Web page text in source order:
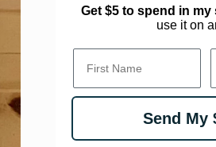
Art
Art
Get $5 to spend in my
use it on
First Name.
Send My